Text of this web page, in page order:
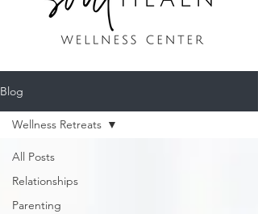
Blog
All Posts
Relationships
Parenting
Wellness Retreats